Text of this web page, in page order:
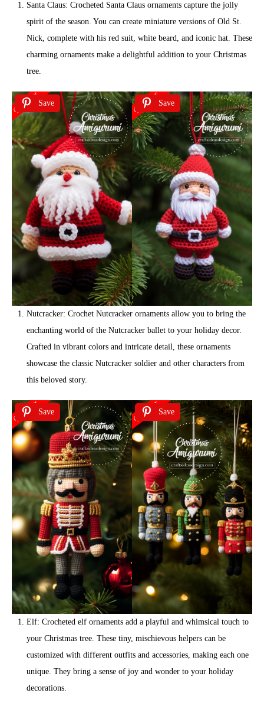
Santa Claus: Crocheted Santa Claus ornaments capture the jolly
spirit of the season. You can create miniature versions of Old St.
Nick, complete with his red suit, white beard, and iconic hat. These
charming ornaments make a delightful addition to your Christmas
tree.
Save Save
Nutcracker: Crochet Nutcracker ornaments allow you to bring the
enchanting world of the Nutcracker ballet to your holiday decor.
Crafted in vibrant colors and intricate detail, these ornaments
showcase the classic Nutcracker soldier and other characters from
this beloved story.
Save Save
Elf: Crocheted elf ornaments add a playful and whimsical touch to
your Christmas tree. These tiny, mischievous helpers can be
customized with different outfits and accessories, making each one
unique. They bring a sense of joy and wonder to your holiday
decorations.